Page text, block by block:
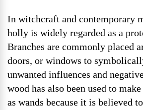
In witchcraft and contemporary
holly is widely regarded as a
Branches are commonly placed
doors, or windows to
unwanted influences and
wood has also been used to
as wands because it is believed